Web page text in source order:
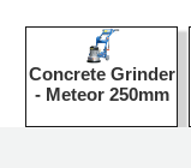
Concrete Grinder
- Meteor 250mm